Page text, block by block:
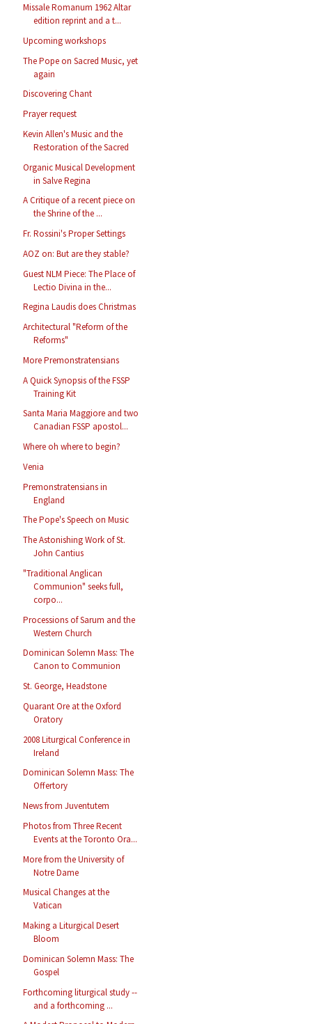
Missale Romanum 1962 Altar
edition reprint and a t...
Upcoming workshops
The Pope on Sacred Music, yet
again
Discovering Chant
Prayer request
Kevin Allen's Music and the
Restoration of the Sacred
Organic Musical Development
in Salve Regina
A Critique of a recent piece on
the Shrine of the ...
Fr. Rossini's Proper Settings
AOZ on: But are they stable?
Guest NLM Piece: The Place of
Lectio Divina in the...
Regina Laudis does Christmas
Architectural "Reform of the
Reforms"
More Premonstratensians
A Quick Synopsis of the FSSP
Training Kit
Santa Maria Maggiore and two
Canadian FSSP apostol...
Where oh where to begin?
Venia
Premonstratensians in
England
The Pope's Speech on Music
The Astonishing Work of St.
John Cantius
"Traditional Anglican
Communion" seeks full,
corpo...
Processions of Sarum and the
Western Church
Dominican Solemn Mass: The
Canon to Communion
St. George, Headstone
Quarant Ore at the Oxford
Oratory
2008 Liturgical Conference in
Ireland
Dominican Solemn Mass: The
Offertory
News from Juventutem
Photos from Three Recent
Events at the Toronto Ora...
More from the University of
Notre Dame
Musical Changes at the
Vatican
Making a Liturgical Desert
Bloom
Dominican Solemn Mass: The
Gospel
Forthcoming liturgical study --
and a forthcoming ...